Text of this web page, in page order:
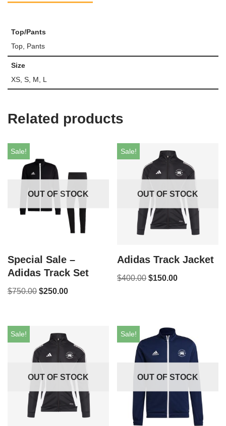
Top/Pants
Top, Pants
Size
XS, S, M, L
Related products
OUT OF STOCK
Sale!
Special Sale –
Adidas Track Set
$750.00 $250.00
OUT OF STOCK
Sale!
Adidas Track Jacket
$400.00 $150.00
OUT OF STOCK
Sale!
OUT OF STOCK
Sale!